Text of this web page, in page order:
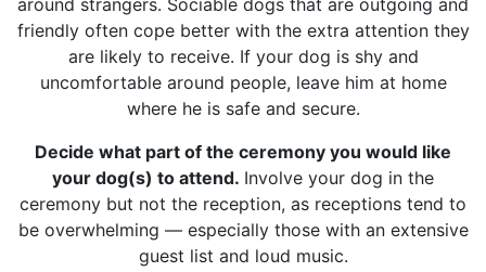
friendly often cope better with the extra attention they
are likely to receive. If your dog is shy and
uncomfortable around people, leave him at home
where he is safe and secure.
Decide what part of the ceremony you would like
your dog(s) to attend. Involve your dog in the
ceremony but not the reception, as receptions tend to
be overwhelming — especially those with an extensive
guest list and loud music.